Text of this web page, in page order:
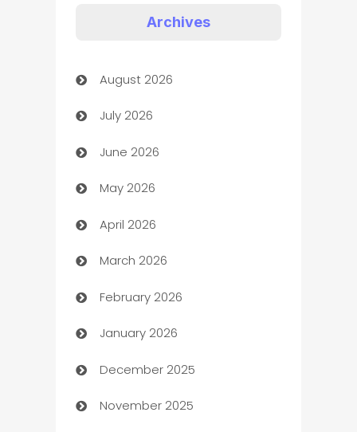
Art museum
Arts and Entertainment
Assisted Living
ATM
Audio Visual
Auto Dealer
Auto Repair
Automation
Automation Company
Automotive
Archives
August 2026
July 2026
June 2026
May 2026
April 2026
March 2026
February 2026
January 2026
December 2025
November 2025